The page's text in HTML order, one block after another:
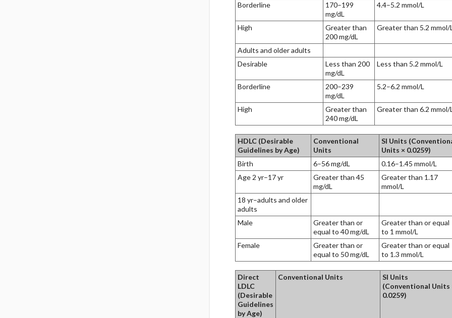
Borderline
170–199
mg/dL
4.4–5.2 mmol/L
High
Greater than
200 mg/dL
Greater than 5.2 mmol/
Adults and older adults
Desirable
Less than 200
mg/dL
Less than 5.2 mmol/L
Borderline
200–239
mg/dL
5.2–6.2 mmol/L
High
Greater than
240 mg/dL
Greater than 6.2 mmol/
HDLC (Desirable
Guidelines by Age)
Conventional
Units
SI Units
Units × 0.0259)
Birth
6–56 mg/dL
0.16–1.45 mmol/L
Age 2 yr–17 yr
Greater than 45
mg/dL
Greater than 1.17
mmol/L
18 yr–adults and older
adults
Male
Greater than or
equal to 40 mg/dL
Greater than or equal
to 1 mmol/L
Female
Greater than or
equal to 50 mg/dL
Greater than or equal
to 1.3 mmol/L
Direct
LDLC
(Desirable
Guidelines
by Age)
Conventional Units
SI Units
(Conventional Units
0.0259)